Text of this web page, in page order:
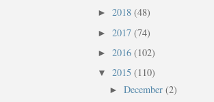
► 2018 (48)
► 2017 (74)
► 2016 (102)
▼ 2015 (110)
► December (2)